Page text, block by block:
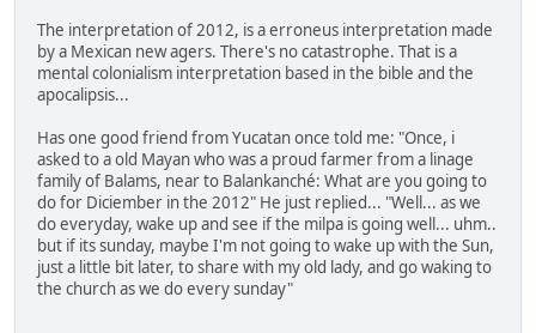
The interpretation of 2012, is a erroneus interpretation made
by a Mexican new agers. There's no catastrophe. That is a
mental colonialism interpretation based in the bible and the
apocalipsis...
Has one good friend from Yucatan once told me: "Once, i
asked to a old Mayan who was a proud farmer from a linage
family of Balams, near to Balankanché: What are you going to
do for Diciember in the 2012" He just replied... "Well... as we
do everyday, wake up and see if the milpa is going well... uhm..
but if its sunday, maybe I'm not going to wake up with the Sun,
just a little bit later, to share with my old lady, and go waking to
the church as we do every sunday"